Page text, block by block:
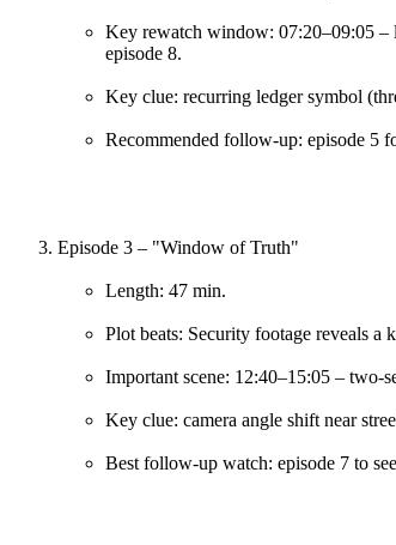
Key rewatch window: 07:20–09:05 –
episode 8.
Key clue: recurring ledger symbol
Recommended follow-up: episode 5
Episode 3 – "Window of Truth"
Length: 47 min.
Plot beats: Security footage reveals a
Important scene: 12:40–15:05 – two-
Key clue: camera angle shift near
Best follow-up watch: episode 7 to